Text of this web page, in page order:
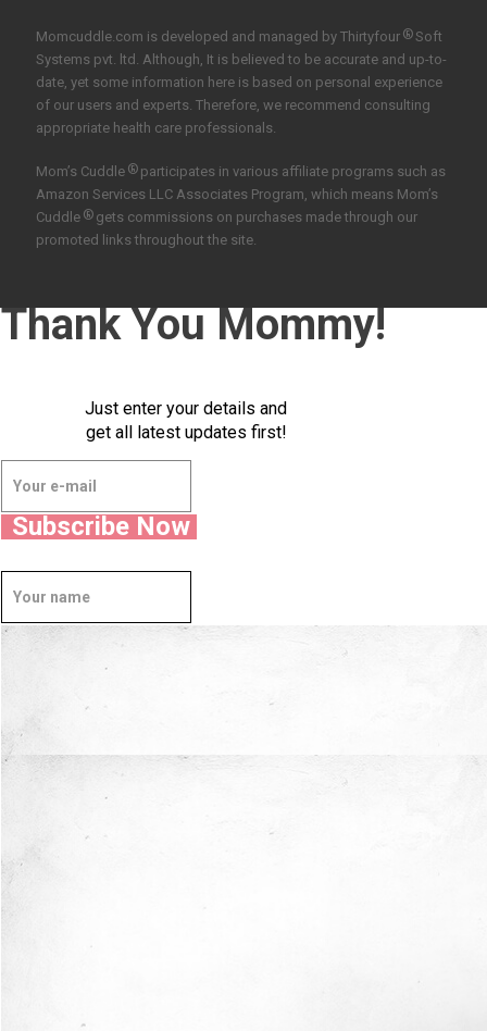
Momcuddle.com is developed and managed by Thirtyfour ®Soft
Systems pvt. ltd. Although, It is believed to be accurate and up-to-
date, yet some information here is based on personal experience
of our users and experts. Therefore, we recommend consulting
appropriate health care professionals.
Mom’s Cuddle ®participates in various affiliate programs such as
Amazon Services LLC Associates Program, which means Mom’s
Cuddle ®gets commissions on purchases made through our
promoted links throughout the site.
Thank You Mommy!
Just enter your details and
get all latest updates first!
Subscribe Now